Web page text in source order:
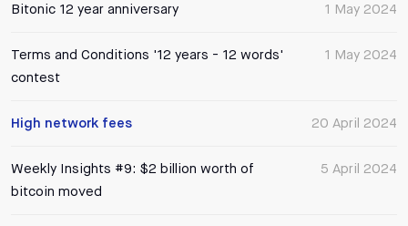
1 May 2024
Bitonic 12 year anniversary
1 May 2024
Terms and Conditions '12 years - 12 words'
contest
20 April 2024
High network fees
5 April 2024
Weekly Insights #9: $2 billion worth of
bitcoin moved